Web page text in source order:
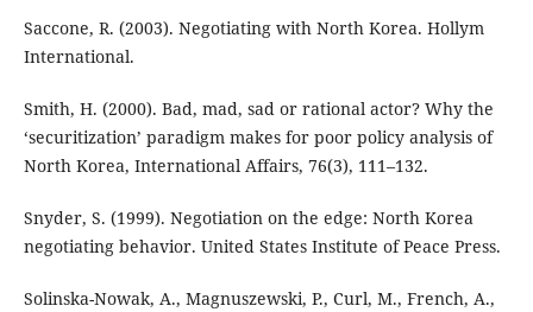
Saccone, R. (2003). Negotiating with North Korea. Hollym
International.
Smith, H. (2000). Bad, mad, sad or rational actor? Why the
‘securitization’ paradigm makes for poor policy analysis of
North Korea, International Affairs, 76(3), 111–132.
Snyder, S. (1999). Negotiation on the edge: North Korea
negotiating behavior. United States Institute of Peace Press.
Solinska-Nowak, A., Magnuszewski, P., Curl, M., French, A.,